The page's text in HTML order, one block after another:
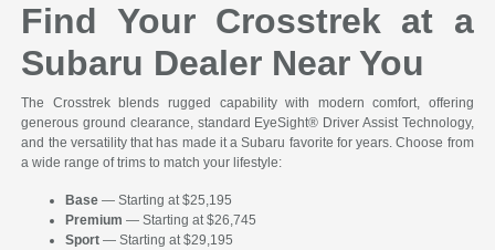
Find Your Crosstrek at a
Subaru Dealer Near You
The Crosstrek blends rugged capability with modern comfort, offering
generous ground clearance, standard EyeSight® Driver Assist Technology,
and the versatility that has made it a Subaru favorite for years. Choose from
a wide range of trims to match your lifestyle:
Base — Starting at $25,195
Premium — Starting at $26,745
Sport — Starting at $29,195